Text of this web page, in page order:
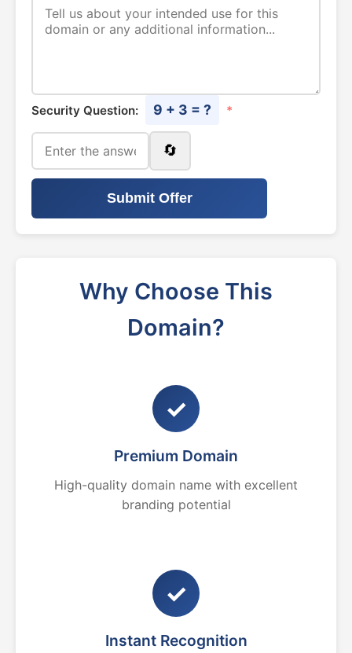
Security Question: 9 + 3 = ? *
🔄
Submit Offer
Why Choose This
Domain?
✓
Premium Domain
High-quality domain name with excellent
branding potential
✓
Instant Recognition